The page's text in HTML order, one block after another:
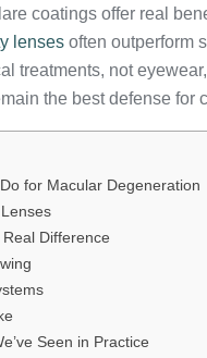
coatings offer real
lenses often outperform
treatments, not
the best defense for
for Macular Degeneration
Difference
Seen in Practice